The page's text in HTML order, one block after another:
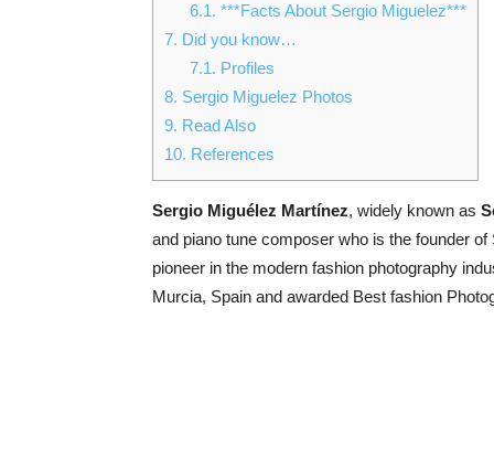
6.1. ***Facts About Sergio Miguelez***
7. Did you know…
7.1. Profiles
8. Sergio Miguelez Photos
9. Read Also
10. References
Sergio Miguélez Martínez, widely known as
and piano tune composer who is the founder
pioneer in the modern fashion photography
Murcia, Spain and awarded Best fashion